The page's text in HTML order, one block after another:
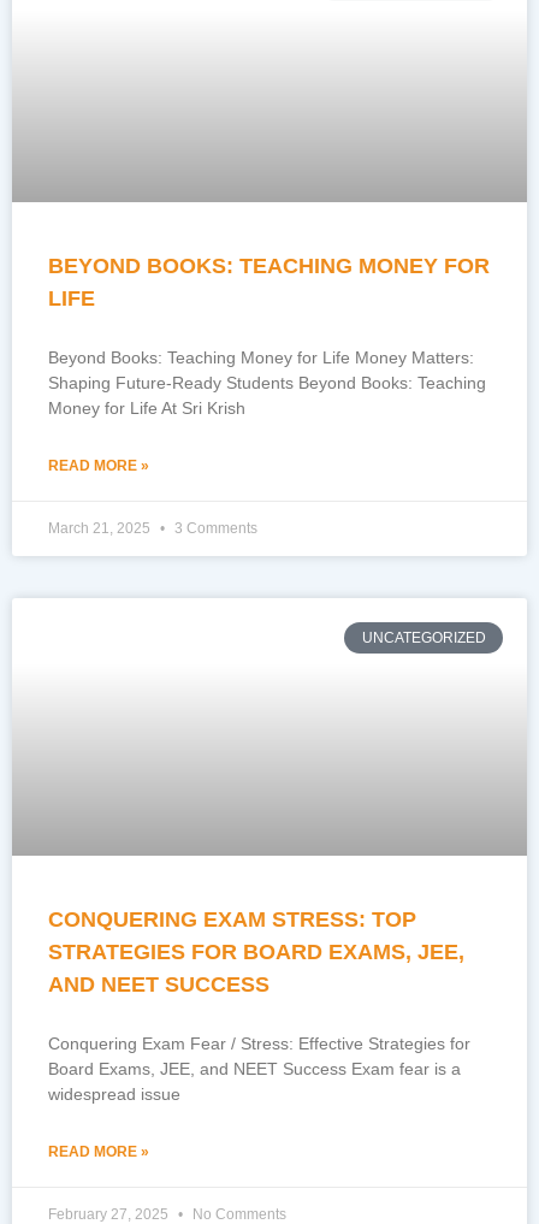
BEYOND BOOKS: TEACHING MONEY FOR
LIFE
Beyond Books: Teaching Money for Life Money Matters:
Shaping Future-Ready Students Beyond Books: Teaching
Money for Life At Sri Krish
READ MORE »
March 21, 2025 3 Comments
UNCATEGORIZED
CONQUERING EXAM STRESS: TOP
STRATEGIES FOR BOARD EXAMS, JEE,
AND NEET SUCCESS
Conquering Exam Fear / Stress: Effective Strategies for
Board Exams, JEE, and NEET Success Exam fear is a
widespread issue
READ MORE »
February 27, 2025 No Comments